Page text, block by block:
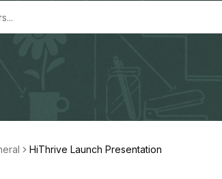
HiThrive Launch Presentation